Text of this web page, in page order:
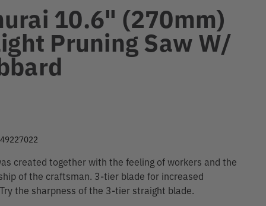
10.6" (270mm)
Pruning Saw W/
created together with the feeling of workers and the
of the craftsman. 3-tier blade for increased
the sharpness of the 3-tier straight blade.